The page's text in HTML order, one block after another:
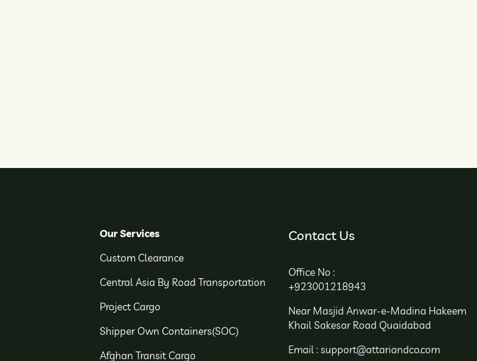
Our Services
Custom Clearance
Central Asia By Road Transportation
Project Cargo
Shipper Own Containers(SOC)
Afghan Transit Cargo
Contact Us
Office No :
+923001218943
Near Masjid Anwar-e-Madina Hakeem
Khail Sakesar Road Quaidabad
Email : support@attariandco.com